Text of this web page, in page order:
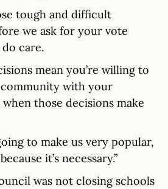
tough and difficult
we ask for your vote
do care.
mean you’re willing to
with your
those decisions make
to make us very popular,
it’s necessary.”
was not closing schools